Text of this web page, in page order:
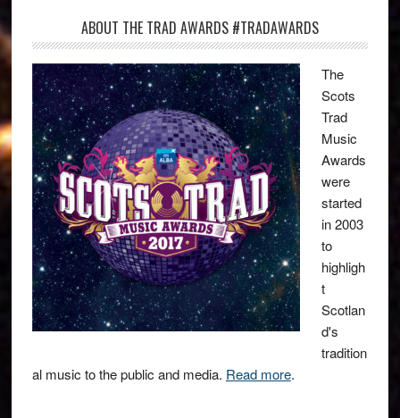
ABOUT THE TRAD AWARDS #TRADAWARDS
The
Scots
Trad
Music
Awards
were
started
in 2003
to
highligh
t
Scotlan
d's
tradition
al music to the public and media. Read more.